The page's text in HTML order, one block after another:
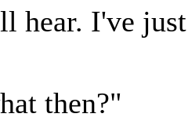
hear. I've
then?"